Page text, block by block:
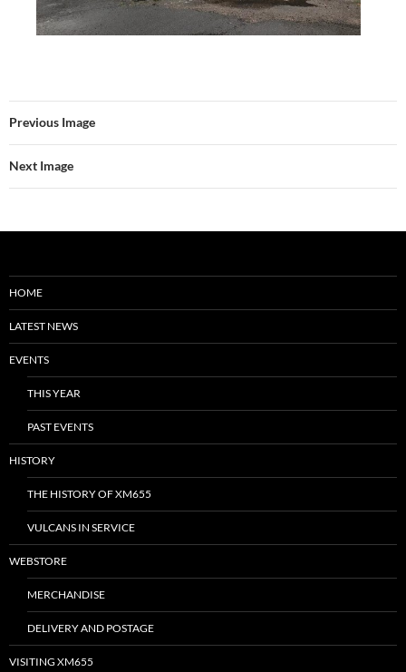
Previous Image
Next Image
HOME
LATEST NEWS
EVENTS
THIS YEAR
PAST EVENTS
HISTORY
THE HISTORY OF XM655
VULCANS IN SERVICE
WEBSTORE
MERCHANDISE
DELIVERY AND POSTAGE
VISITING XM655